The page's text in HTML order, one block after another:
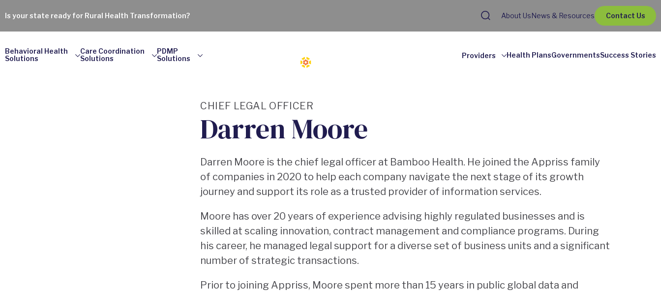
Is your state ready for Rural Health Transformation? About UsNews & Resources Contact Us
Behavioral Health
Solutions
Care Coordination
Solutions
PDMP
Solutions
Providers Health PlansGovernmentsSuccess Stories
CHIEF LEGAL OFFICER
Darren Moore
Darren Moore is the chief legal officer at Bamboo Health. He joined the Appriss family
of companies in 2020 to help each company navigate the next stage of its growth
journey and support its role as a trusted provider of information services.
Moore has over 20 years of experience advising highly regulated businesses and is
skilled at scaling innovation, contract management and compliance programs. During
his career, he managed legal support for a diverse set of business units and a significant
number of strategic transactions.
Prior to joining Appriss, Moore spent more than 15 years in public global data and